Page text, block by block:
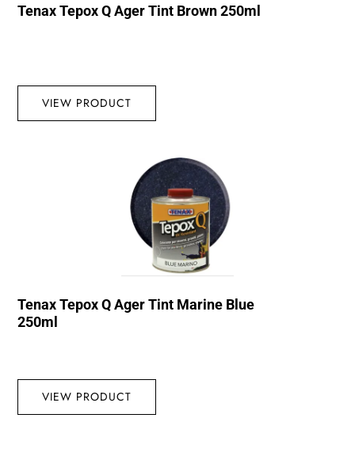
Tenax Tepox Q Ager Tint Brown 250ml
VIEW PRODUCT
Tenax Tepox Q Ager Tint Marine Blue
250ml
VIEW PRODUCT